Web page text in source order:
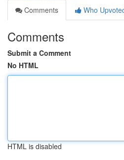
Comments
Who
Comments
Submit a Comment
No HTML
HTML is disabled